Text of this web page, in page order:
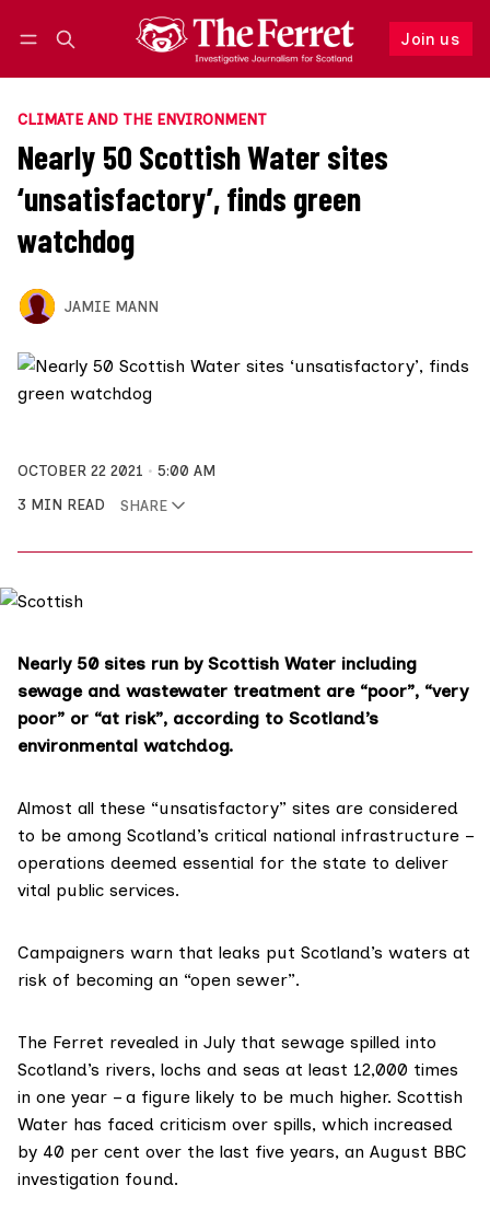
Join us
Follow
CLIMATE AND THE ENVIRONMENT
Nearly 50 Scottish Water sites
‘unsatisfactory’, finds green
watchdog
JAMIE MANN
OCTOBER 22 2021
5:00 AM
3 MIN READ
SHARE
Nearly 50 sites run by Scottish Water including
sewage and wastewater treatment are “poor”, “very
poor” or “at risk”, according to Scotland’s
environmental watchdog.
Almost all these “unsatisfactory” sites are considered
to be among Scotland’s critical national infrastructure –
operations deemed essential for the state to deliver
vital public services.
Campaigners warn that leaks put Scotland’s waters at
risk of becoming an “open sewer”.
The Ferret revealed in July that sewage spilled into
Scotland’s rivers, lochs and seas at least 12,000 times
in one year – a figure likely to be much higher. Scottish
Water has faced criticism over spills, which increased
by 40 per cent over the last five years, an August BBC
investigation found.